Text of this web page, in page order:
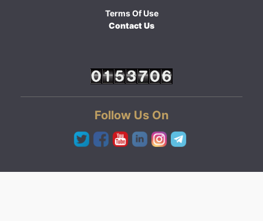
Terms Of Use
Contact Us
Follow Us On